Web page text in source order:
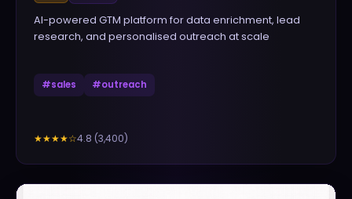
AI-powered GTM platform for data enrichment, lead
research, and personalised outreach at scale
#sales #outreach
★★★★☆4.8 (3,400)